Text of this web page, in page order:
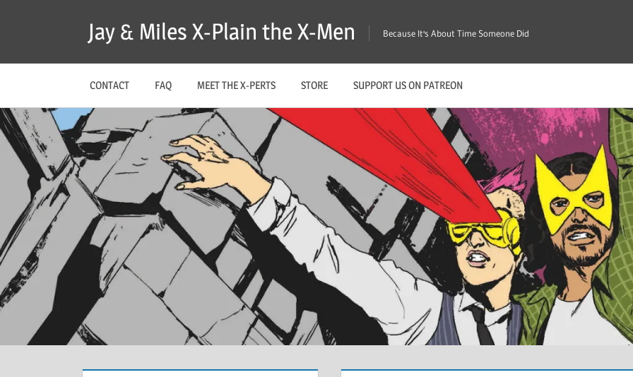
Jay & Miles X-Plain the X-Men Because It's About Time Someone Did
CONTACT FAQ MEET THE X-PERTS STORE SUPPORT US ON PATREON